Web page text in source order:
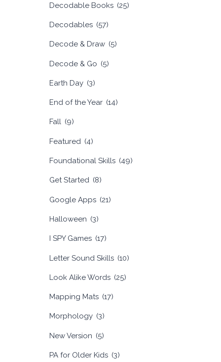
Decodable Books (25)
Decodables (57)
Decode & Draw (5)
Decode & Go (5)
Earth Day (3)
End of the Year (14)
Fall (9)
Featured (4)
Foundational Skills (49)
Get Started (8)
Google Apps (21)
Halloween (3)
I SPY Games (17)
Letter Sound Skills (10)
Look Alike Words (25)
Mapping Mats (17)
Morphology (3)
New Version (5)
PA for Older Kids (3)